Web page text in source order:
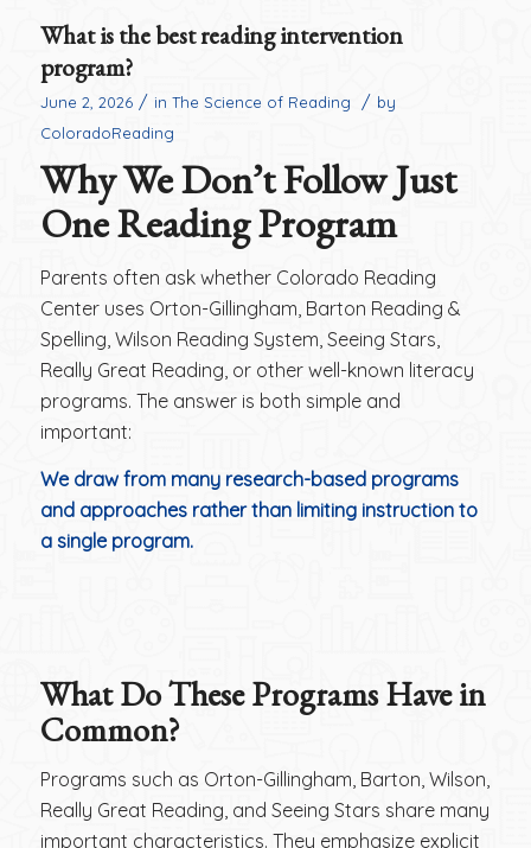
What is the best reading intervention
program?
June 2, 2026 / in The Science of Reading / by
ColoradoReading
Why We Don’t Follow Just
One Reading Program
Parents often ask whether Colorado Reading
Center uses Orton-Gillingham, Barton Reading &
Spelling, Wilson Reading System, Seeing Stars,
Really Great Reading, or other well-known literacy
programs. The answer is both simple and
important:
We draw from many research-based programs
and approaches rather than limiting instruction to
a single program.
What Do These Programs Have in
Common?
Programs such as Orton-Gillingham, Barton, Wilson,
Really Great Reading, and Seeing Stars share many
important characteristics. They emphasize explicit